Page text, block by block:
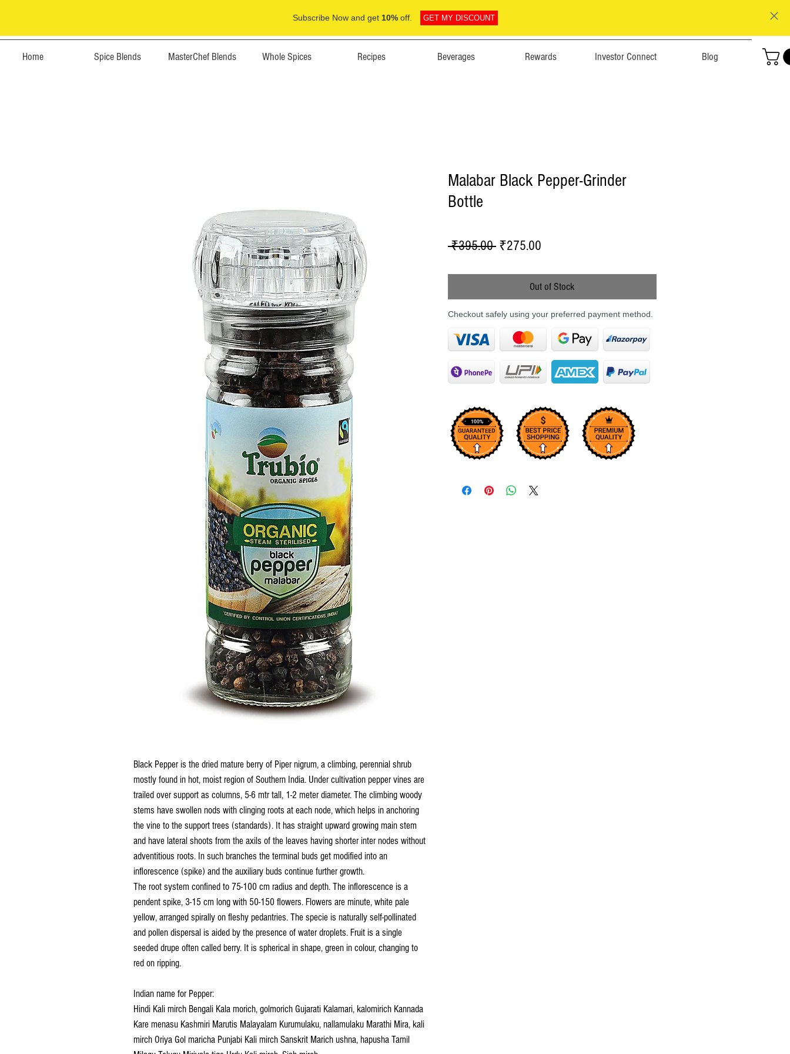
Subscribe Now and get 10%off. GET MY DISCOUNT
Home Spice Blends MasterChef Blends Whole Spices Recipes Beverages Rewards Investor Connect Blog
Black Pepper is the dried mature berry of Piper nigrum, a climbing, perennial shrub
mostly found in hot, moist region of Southern India. Under cultivation pepper vines are
trailed over support as columns, 5-6 mtr tall, 1-2 meter diameter. The climbing woody
stems have swollen nods with clinging roots at each node, which helps in anchoring
the vine to the support trees (standards). It has straight upward growing main stem
and have lateral shoots from the axils of the leaves having shorter inter nodes without
adventitious roots. In such branches the terminal buds get modified into an
inflorescence (spike) and the auxiliary buds continue further growth.
The root system confined to 75-100 cm radius and depth. The inflorescence is a
pendent spike, 3-15 cm long with 50-150 flowers. Flowers are minute, white pale
yellow, arranged spirally on fleshy pedantries. The specie is naturally self-pollinated
and pollen dispersal is aided by the presence of water droplets. Fruit is a single
seeded drupe often called berry. It is spherical in shape, green in colour, changing to
red on ripping.
Indian name for Pepper:
Hindi Kali mirch Bengali Kala morich, golmorich Gujarati Kalamari, kalomirich Kannada
Kare menasu Kashmiri Marutis Malayalam Kurumulaku, nallamulaku Marathi Mira, kali
mirch Oriya Gol maricha Punjabi Kali mirch Sanskrit Marich ushna, hapusha Tamil
Malabar Black Pepper-Grinder
Bottle
₹395.00 Regular
₹275.00
Out of Stock
Checkout safely using your preferred payment method.